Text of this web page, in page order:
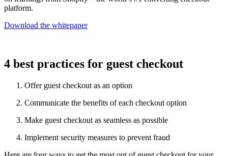
platform.
Download the whitepaper
4 best practices for guest checkout
Offer guest checkout as an option
Communicate the benefits of each checkout option
Make guest checkout as seamless as possible
Implement security measures to prevent fraud